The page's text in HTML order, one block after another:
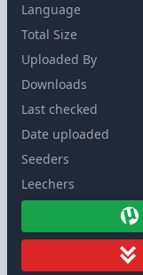
Language
Total Size
Uploaded By
Downloads
Last checked
Date uploaded
Seeders
Leechers